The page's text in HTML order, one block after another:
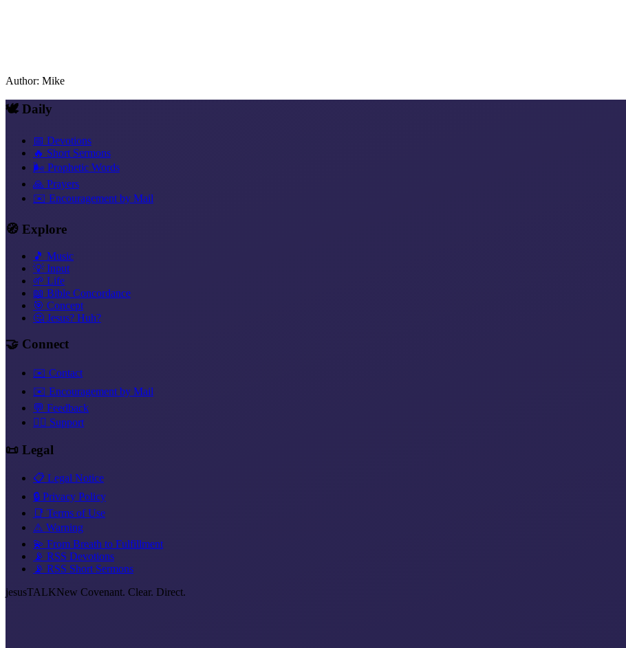
Author: Mike
🕊️ Daily
📅 Devotions
🔥 Short Sermons
🌬️ Prophetic Words
🙏 Prayers
✉️ Encouragement by Mail
🧭 Explore
🎵 Music
💡 Input
🌱 Life
📖 Bible Concordance
🎯 Concept
🤔 Jesus? Huh?
🤝 Connect
✉️ Contact
✉️ Encouragement by Mail
💬 Feedback
❤️‍🔥 Support
📜 Legal
📋 Legal Notice
🔒 Privacy Policy
📑 Terms of Use
⚠️ Warning
💫 From Breath to Fulfillment
📡 RSS Devotions
📡 RSS Short Sermons
jesusTALKNew Covenant. Clear. Direct.